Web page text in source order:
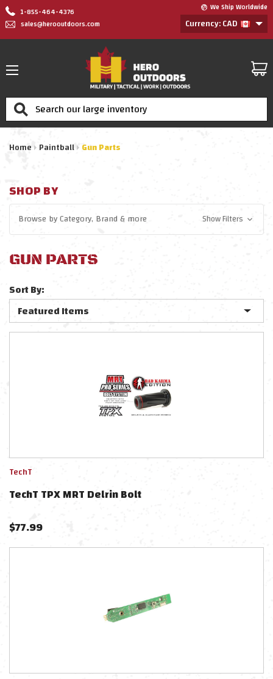
1-855-464-4376
sales@herooutdoors.com
We Ship Worldwide
Currency: CAD
Search
Home Paintball Gun Parts
SHOP BY
Browse byCategory, Brand& more Show Filters
GUN PARTS
Sort By:
TechT
TechT TPX MRT Delrin Bolt
$77.99